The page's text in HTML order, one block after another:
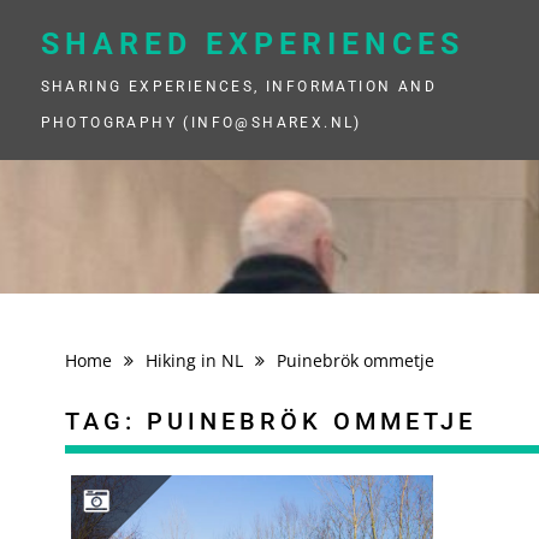
SHARED EXPERIENCES
SHARING EXPERIENCES, INFORMATION AND
PHOTOGRAPHY (INFO@SHAREX.NL)
Home Hiking in NL Puinebrök ommetje
TAG: PUINEBRÖK OMMETJE